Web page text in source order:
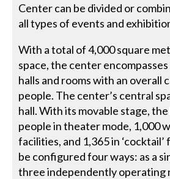
Center can be divided or
all types of events and
With a total of 4,000 square
space, the center
halls and rooms with an overall
people. The center’s central
hall. With its movable stage,
people in theater mode, 1,000
facilities, and 1,365 in ‘cocktail’
be configured four ways: as a
three independently operating